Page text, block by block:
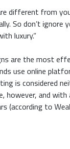
different from
So don’t ignore
luxury.”
are the most
use online
is considered
however, and
(according to